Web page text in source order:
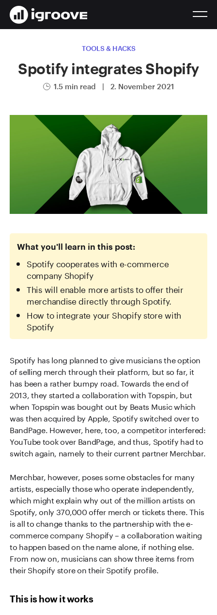
TOOLS & HACKS
Spotify integrates Shopify
1.5 min read | 2. November 2021
What you'll learn in this post:
Spotify cooperates with e-commerce
company Shopify
This will enable more artists to offer their
merchandise directly through Spotify.
How to integrate your Shopify store with
Spotify
Spotify has long planned to give musicians the option
of selling merch through their platform, but so far, it
has been a rather bumpy road. Towards the end of
2013, they started a collaboration with Topspin, but
when Topspin was bought out by Beats Music which
was then acquired by Apple, Spotify switched over to
BandPage. However, here, too, a competitor interfered:
YouTube took over BandPage, and thus, Spotify had to
switch again, namely to their current partner Merchbar.
Merchbar, however, poses some obstacles for many
artists, especially those who operate independently,
which might explain why out of the million artists on
Spotify, only 370,000 offer merch or tickets there. This
is all to change thanks to the partnership with the e-
commerce company Shopify – a collaboration waiting
to happen based on the name alone, if nothing else.
From now on, musicians can show three items from
their Shopify store on their Spotify profile.
This is how it works